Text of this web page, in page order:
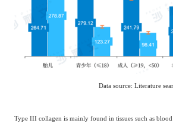
Data source: Literature
Type III collagen is mainly found in tissues such as blood